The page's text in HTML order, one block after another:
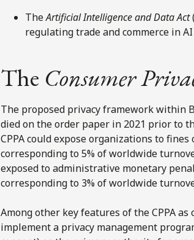
TheArtificial Intelligence and Data Act
regulating trade and commerce in AI
The Consumer
The proposed privacy framework within
died on the order paper in 2021 prior to
CPPA could expose organizations to
corresponding to 5% of worldwide
exposed to administrative monetary
corresponding to 3% of worldwide
Among other key features of the CPPA
implement a privacy management